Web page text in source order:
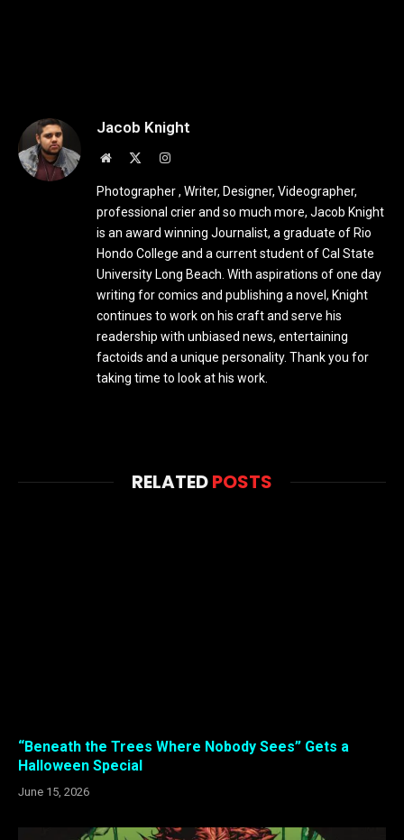
Jacob Knight
Website Instagram
Photographer , Writer, Designer, Videographer,
professional crier and so much more, Jacob Knight
is an award winning Journalist, a graduate of Rio
Hondo College and a current student of Cal State
University Long Beach. With aspirations of one day
writing for comics and publishing a novel, Knight
continues to work on his craft and serve his
readership with unbiased news, entertaining
factoids and a unique personality. Thank you for
taking time to look at his work.
RELATEDPOSTS
“Beneath the Trees Where Nobody Sees” Gets a
Halloween Special
June 15, 2026